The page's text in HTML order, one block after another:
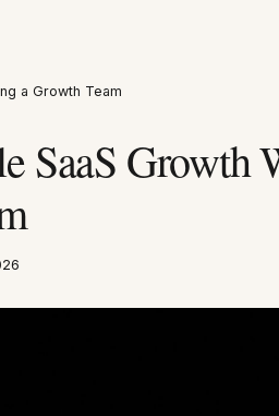
a Growth Team
SaaS